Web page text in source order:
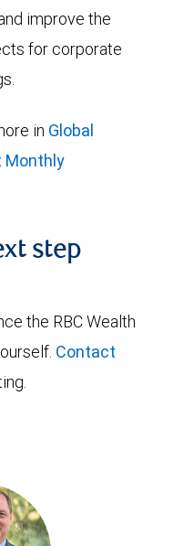
improve the
for corporate
in Global
Monthly
step
the RBC Wealth
Contact